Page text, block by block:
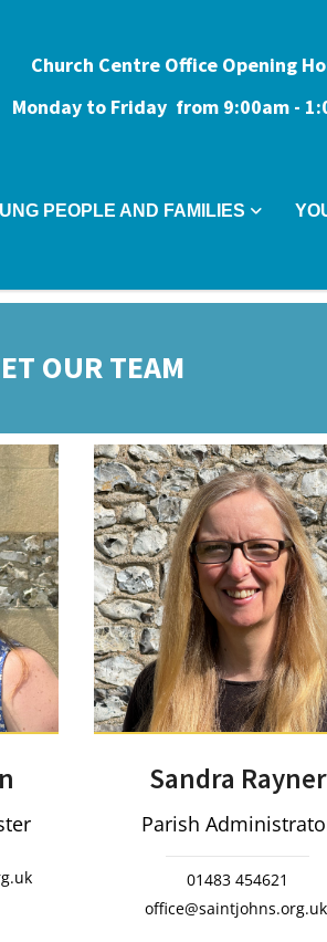
Church Centre Office Opening
Monday to Friday from 9:00am -
PEOPLE AND FAMILIES
OUR TEAM
Sandra Rayner
Parish
01483 454621
office@saintjohns.org.uk